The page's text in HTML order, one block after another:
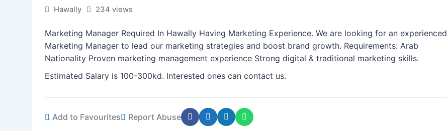
Hawally 234 views
Marketing Manager Required In Hawally Having Marketing Experience. We are looking for an experienced
Marketing Manager to lead our marketing strategies and boost brand growth. Requirements: Arab
Nationality Proven marketing management experience Strong digital & traditional marketing skills.
Estimated Salary is 100-300kd. Interested ones can contact us.
Add to Favourites Report Abuse